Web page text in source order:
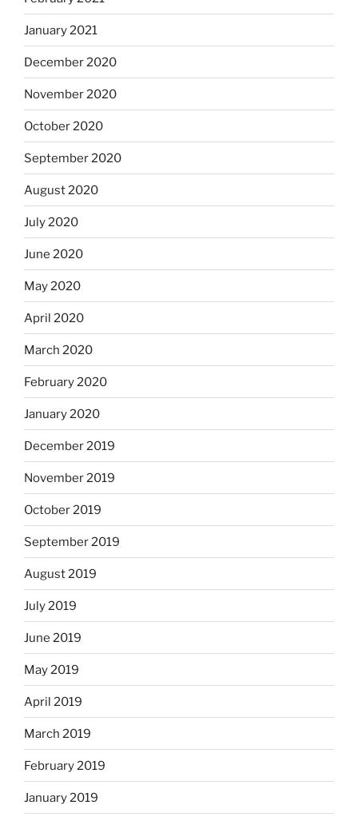
January 2021
December 2020
November 2020
October 2020
September 2020
August 2020
July 2020
June 2020
May 2020
April 2020
March 2020
February 2020
January 2020
December 2019
November 2019
October 2019
September 2019
August 2019
July 2019
June 2019
May 2019
April 2019
March 2019
February 2019
January 2019